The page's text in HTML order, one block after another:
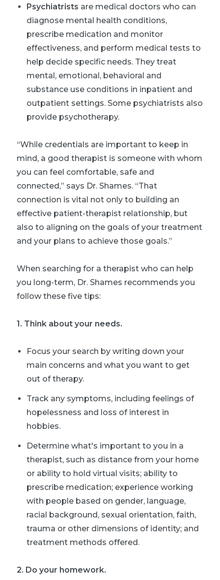
Psychiatrists are medical doctors who can
diagnose mental health conditions,
prescribe medication and monitor
effectiveness, and perform medical tests to
help decide specific needs. They treat
mental, emotional, behavioral and
substance use conditions in inpatient and
outpatient settings. Some psychiatrists also
provide psychotherapy.
“While credentials are important to keep in
mind, a good therapist is someone with whom
you can feel comfortable, safe and
connected,” says Dr. Shames. “That
connection is vital not only to building an
effective patient-therapist relationship, but
also to aligning on the goals of your treatment
and your plans to achieve those goals.”
When searching for a therapist who can help
you long-term, Dr. Shames recommends you
follow these five tips:
1. Think about your needs.
Focus your search by writing down your
main concerns and what you want to get
out of therapy.
Track any symptoms, including feelings of
hopelessness and loss of interest in
hobbies.
Determine what's important to you in a
therapist, such as distance from your home
or ability to hold virtual visits; ability to
prescribe medication; experience working
with people based on gender, language,
racial background, sexual orientation, faith,
trauma or other dimensions of identity; and
treatment methods offered.
2. Do your homework.